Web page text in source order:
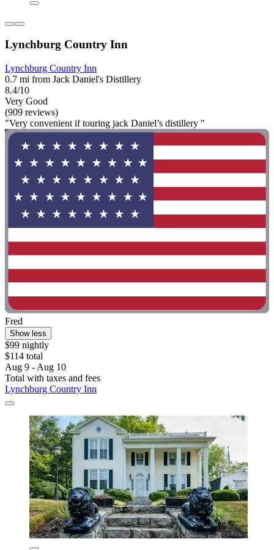
Lynchburg Country Inn
Lynchburg Country Inn
0.7 mi from Jack Daniel's Distillery
8.4/10
Very Good
(909 reviews)
"Very convenient if touring jack Daniel’s distillery "
Fred
Show less
$99 nightly
$114 total
Aug 9 - Aug 10
Total with taxes and fees
Lynchburg Country Inn